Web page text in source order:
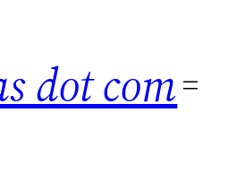
dot com